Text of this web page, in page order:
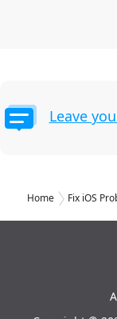
Leave
Home Fix iOS